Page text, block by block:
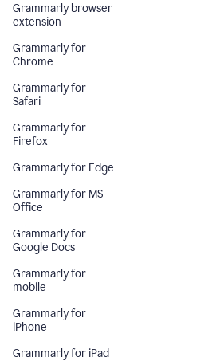
Grammarly browser
extension
Grammarly for
Chrome
Grammarly for
Safari
Grammarly for
Firefox
Grammarly for Edge
Grammarly for MS
Office
Grammarly for
Google Docs
Grammarly for
mobile
Grammarly for
iPhone
Grammarly for iPad